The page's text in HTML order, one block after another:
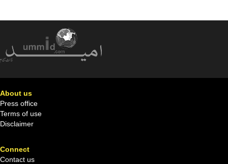
About us
Press office
Terms of use
Disclaimer
Connect
Contact us